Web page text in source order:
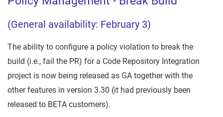
(General availability: February 3)
The ability to configure a policy violation to break the
build (i.e., fail the PR) for a Code Repository Integration
project is now being released as GA together with the
other features in version 3.30 (it had previously been
released to BETA customers).